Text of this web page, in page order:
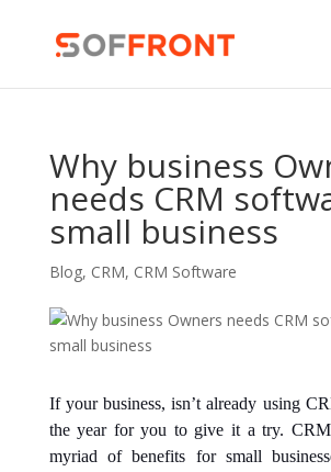
Why business
needs CRM
small business
Blog, CRM, CRM Software
If your business, isn’t already using
the year for you to give it a try. CRM
myriad of benefits for small